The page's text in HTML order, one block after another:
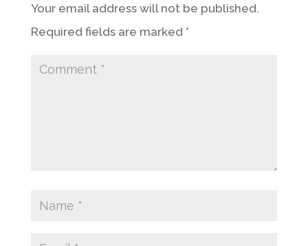
Your email address will not be published.
Required fields are marked *